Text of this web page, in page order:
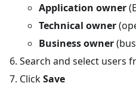
Application owner
Technical owner
Business owner
Search and select users
ClickSave